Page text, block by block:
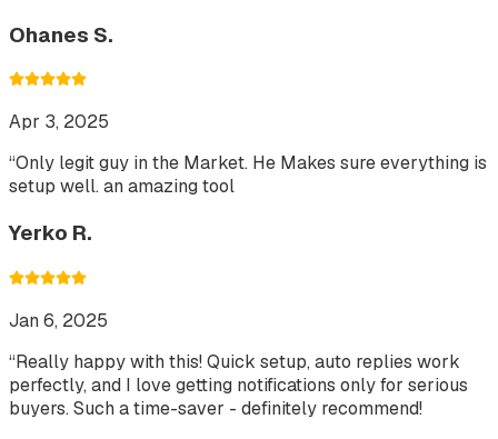
Ohanes S.
Apr 3, 2025
“Only legit guy in the Market. He Makes sure everything is
setup well. an amazing tool
Yerko R.
Jan 6, 2025
“Really happy with this! Quick setup, auto replies work
perfectly, and I love getting notifications only for serious
buyers. Such a time-saver - definitely recommend!